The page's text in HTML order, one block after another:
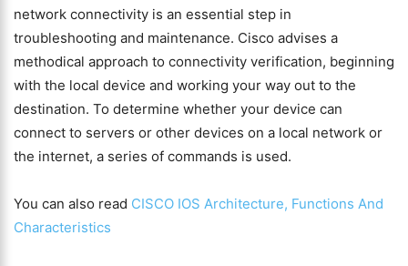
network connectivity is an essential step in
troubleshooting and maintenance. Cisco advises a
methodical approach to connectivity verification, beginning
with the local device and working your way out to the
destination. To determine whether your device can
connect to servers or other devices on a local network or
the internet, a series of commands is used.
You can also read CISCO IOS Architecture, Functions And
Characteristics